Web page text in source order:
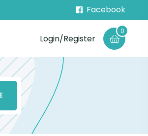
Facebook
Login/Register
0